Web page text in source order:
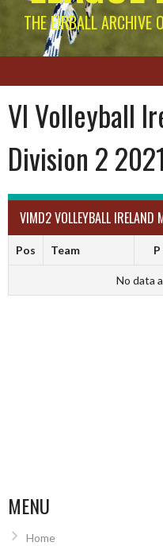
THE EIRBALL ARCHIVE
VI Volleyball
Division 2
VIMD2 VOLLEYBALL
Pos Team P
No data
MENU
Home